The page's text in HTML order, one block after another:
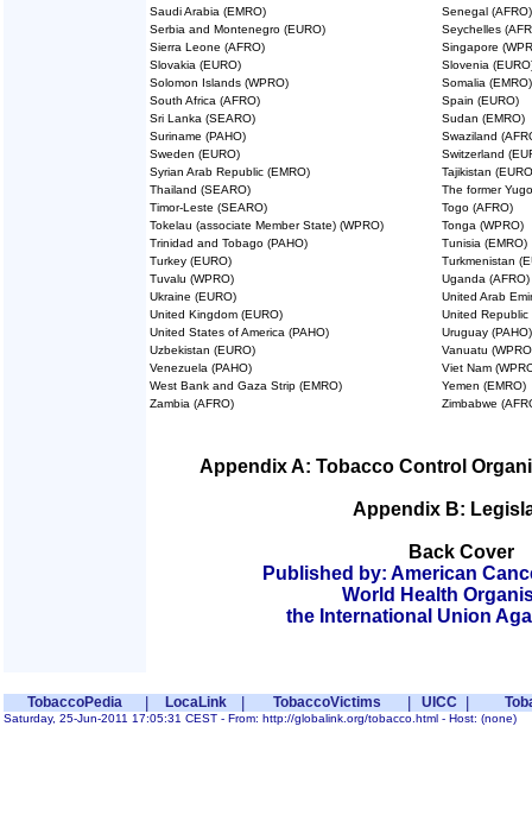
Saudi Arabia (EMRO)
Senegal (AFRO)
Serbia and Montenegro (EURO)
Seychelles
Sierra Leone (AFRO)
Singapore
Slovakia (EURO)
Slovenia
Solomon Islands (WPRO)
Somalia (EMRO)
South Africa (AFRO)
Spain (EURO)
Sri Lanka (SEARO)
Sudan (EMRO)
Suriname (PAHO)
Swaziland
Sweden (EURO)
Switzerland
Syrian Arab Republic (EMRO)
Tajikistan
Thailand (SEARO)
The former
Timor-Leste (SEARO)
Togo (AFRO)
Tokelau (associate Member State) (WPRO)
Tonga (WPRO)
Trinidad and Tobago (PAHO)
Tunisia (EMRO)
Turkey (EURO)
Turkmenistan
Tuvalu (WPRO)
Uganda (AFRO)
Ukraine (EURO)
United Arab
United Kingdom (EURO)
United Republic
United States of America (PAHO)
Uruguay (PAHO)
Uzbekistan (EURO)
Vanuatu
Venezuela (PAHO)
Viet Nam
West Bank and Gaza Strip (EMRO)
Yemen (EMRO)
Zambia (AFRO)
Zimbabwe
Appendix A: Tobacco Control
Appendix B:
Back Cover
Published by: American
World Health
the International Union
TobaccoPedia LocaLink TobaccoVictims UICC
Saturday, 25-Jun-2011 17:05:31 CEST - From: http://globalink.org/tobacco.html - Host: (none)